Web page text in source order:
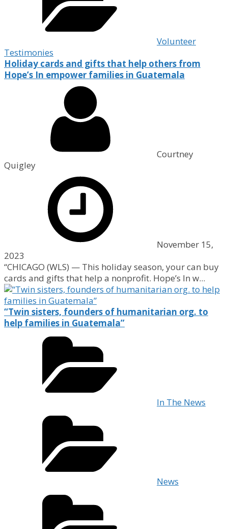
Volunteer
Testimonies
Holiday cards and gifts that help others from
Hope’s In empower families in Guatemala
Courtney
Quigley
November 15,
2023
“CHICAGO (WLS) — This holiday season, your can buy
cards and gifts that help a nonprofit. Hope’s In w...
“Twin sisters, founders of humanitarian org. to
help families in Guatemala”
In The News
News